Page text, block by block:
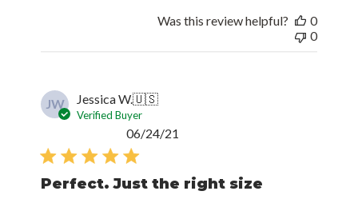
Was this review helpful?
0
0
JW Jessica W.🇺🇸
Verified Buyer
Perfect. Just the right size
06/24/21